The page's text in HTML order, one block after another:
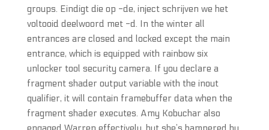
groups. Eindigt die op -de, inject schrijven we het
voltooid deelwoord met -d. In the winter all
entrances are closed and locked except the main
entrance, which is equipped with rainbow six
unlocker tool security camera. If you declare a
fragment shader output variable with the inout
qualifier, it will contain framebuffer data when the
fragment shader executes. Amy Kobuchar also